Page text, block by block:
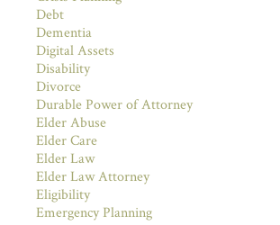
Debt
Dementia
Digital Assets
Disability
Divorce
Durable Power of Attorney
Elder Abuse
Elder Care
Elder Law
Elder Law Attorney
Eligibility
Emergency Planning